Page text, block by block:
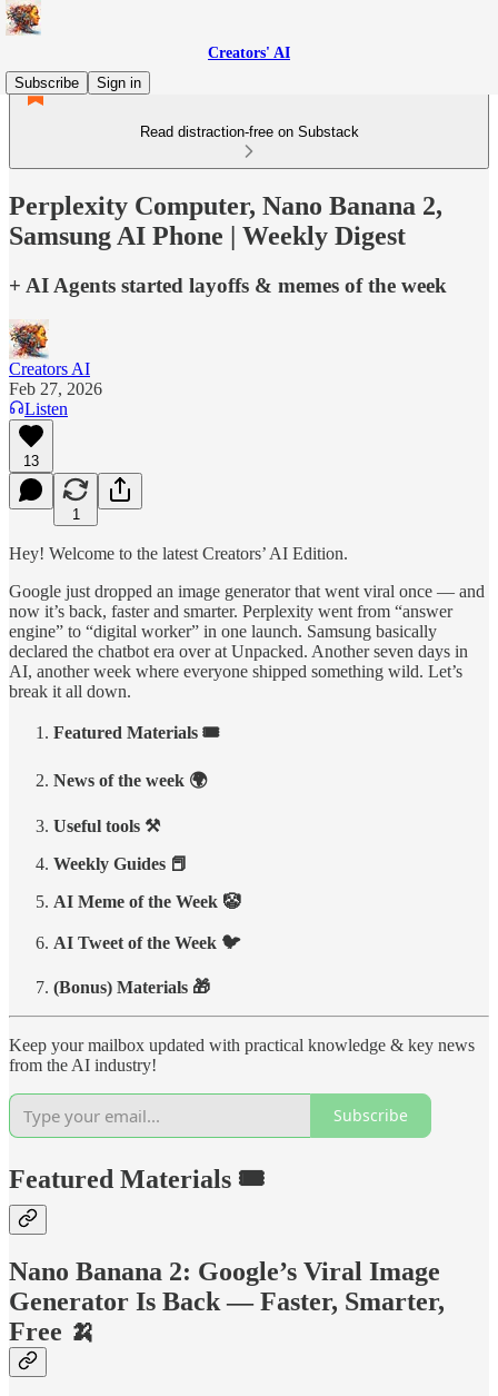
Creators' AI
Subscribe
Sign in
Read distraction-free on Substack
Perplexity Computer, Nano Banana 2,
Samsung AI Phone | Weekly Digest
+ AI Agents started layoffs & memes of the week
Creators AI
Feb 27, 2026
Listen
13
1
Hey! Welcome to the latest Creators’ AI Edition.
Google just dropped an image generator that went viral once — and
now it’s back, faster and smarter. Perplexity went from “answer
engine” to “digital worker” in one launch. Samsung basically
declared the chatbot era over at Unpacked. Another seven days in
AI, another week where everyone shipped something wild. Let’s
break it all down.
Featured Materials 🎟️
News of the week 🌍
Useful tools ⚒️
Weekly Guides 📕
AI Meme of the Week 🤡
AI Tweet of the Week 🐦
(Bonus) Materials 🎁
Keep your mailbox updated with practical knowledge & key news
from the AI industry!
Subscribe
Featured Materials 🎟️
Nano Banana 2: Google’s Viral Image
Generator Is Back — Faster, Smarter,
Free 🍌